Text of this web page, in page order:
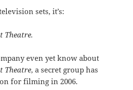
sets, it’s:
Theatre.
even yet know about
Theatre, a secret group has
for filming in 2006.